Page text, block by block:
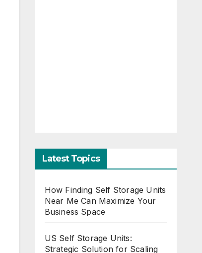
Latest Topics
How Finding Self Storage Units
Near Me Can Maximize Your
Business Space
US Self Storage Units:
Strategic Solution for Scaling